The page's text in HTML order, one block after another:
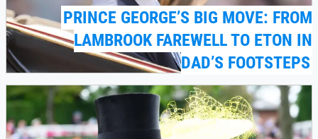
PRINCE GEORGE’S BIG MOVE: FROM
LAMBROOK FAREWELL TO ETON IN
DAD’S FOOTSTEPS